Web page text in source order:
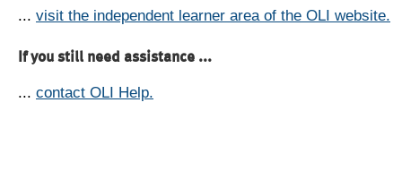
... visit the independent learner area of the OLI website.
If you still need assistance ...
... contact OLI Help.